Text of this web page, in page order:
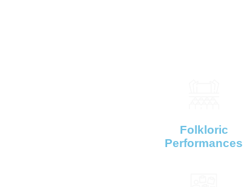
Folkloric
Performances